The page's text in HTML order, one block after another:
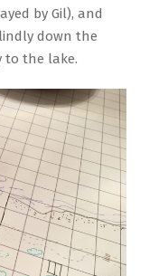
by Gil), and
down the
to the lake.